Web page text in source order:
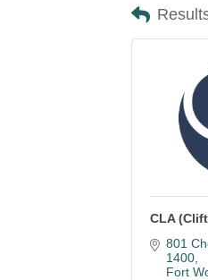
CLA
801
1400
Fort